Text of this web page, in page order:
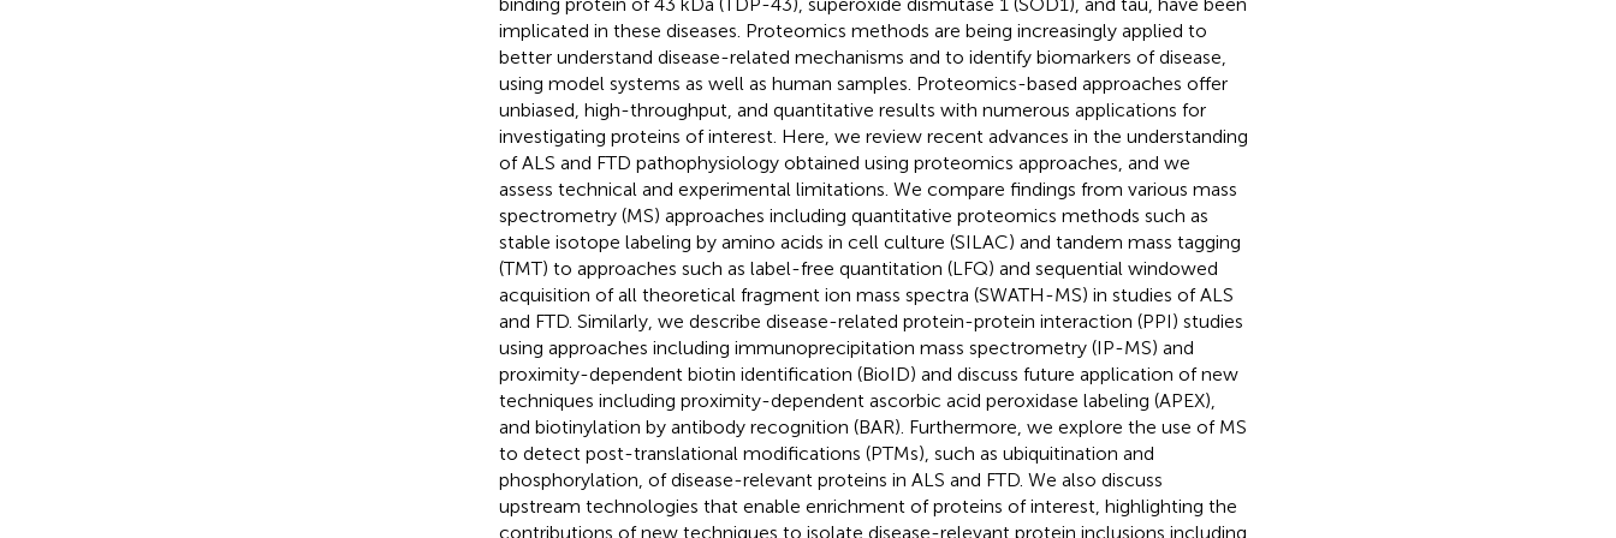
implicated in these diseases. Proteomics methods are being increasingly applied to
better understand disease-related mechanisms and to identify biomarkers of disease,
using model systems as well as human samples. Proteomics-based approaches offer
unbiased, high-throughput, and quantitative results with numerous applications for
investigating proteins of interest. Here, we review recent advances in the understanding
of ALS and FTD pathophysiology obtained using proteomics approaches, and we
assess technical and experimental limitations. We compare findings from various mass
spectrometry (MS) approaches including quantitative proteomics methods such as
stable isotope labeling by amino acids in cell culture (SILAC) and tandem mass tagging
(TMT) to approaches such as label-free quantitation (LFQ) and sequential windowed
acquisition of all theoretical fragment ion mass spectra (SWATH-MS) in studies of ALS
and FTD. Similarly, we describe disease-related protein-protein interaction (PPI) studies
using approaches including immunoprecipitation mass spectrometry (IP-MS) and
proximity-dependent biotin identification (BioID) and discuss future application of new
techniques including proximity-dependent ascorbic acid peroxidase labeling (APEX),
and biotinylation by antibody recognition (BAR). Furthermore, we explore the use of MS
to detect post-translational modifications (PTMs), such as ubiquitination and
phosphorylation, of disease-relevant proteins in ALS and FTD. We also discuss
upstream technologies that enable enrichment of proteins of interest, highlighting the
contributions of new techniques to isolate disease-relevant protein inclusions including